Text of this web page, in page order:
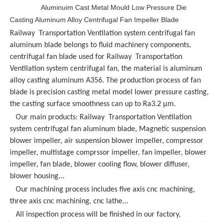
Aluminuim Cast Metal Mould Low Pressure Die
Casting Aluminum Alloy Centrifugal Fan Impeller Blade
Railway Transportation Ventilation system centrifugal fan
aluminum blade belongs to fluid machinery components,
centrifugal fan blade used for Railway Transportation
Ventilation system centrifugal fan, the material is aluminum
alloy casting aluminum A356. The production process of fan
blade is precision casting metal model lower pressure casting,
the casting surface smoothness can up to Ra3.2 μm.
Our main products: Railway Transportation Ventilation
system centrifugal fan aluminum blade, Magnetic suspension
blower impeller, air suspension blower impeller, compressor
impeller, multistage comprssor impeller, fan impeller, blower
impeller, fan blade, blower cooling flow, blower diffuser,
blower housing...
Our machining process includes five axis cnc machining,
three axis cnc machining, cnc lathe...
All inspection process will be finished in our factory,